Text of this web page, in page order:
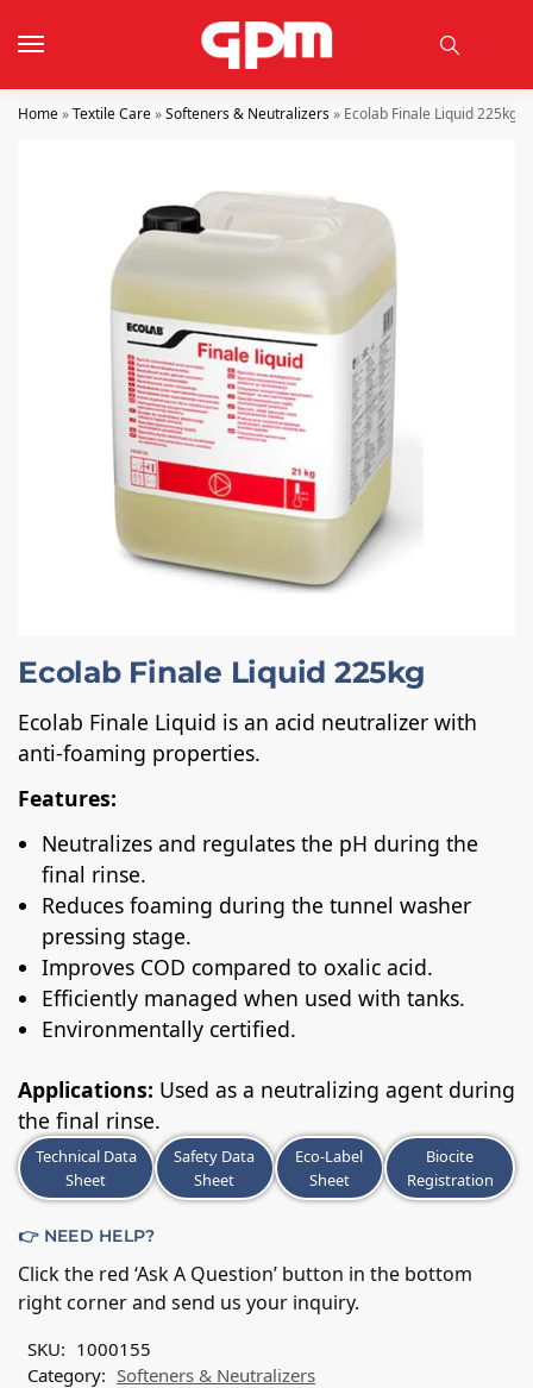
Home»Textile Care»Softeners & Neutralizers» Ecolab Finale Liquid 225kg
Ecolab Finale Liquid 225kg
Ecolab Finale Liquid is an acid neutralizer with
anti-foaming properties.
Features:
Neutralizes and regulates the pH during the
final rinse.
Reduces foaming during the tunnel washer
pressing stage.
Improves COD compared to oxalic acid.
Efficiently managed when used with tanks.
Environmentally certified.
Applications: Used as a neutralizing agent during
the final rinse.
Technical Data
Sheet
Safety Data
Sheet
Eco-Label
Sheet
Biocite
Registration
👉 NEED HELP?
Click the red ‘Ask A Question’ button in the bottom
right corner and send us your inquiry.
SKU: 1000155
Category: Softeners & Neutralizers